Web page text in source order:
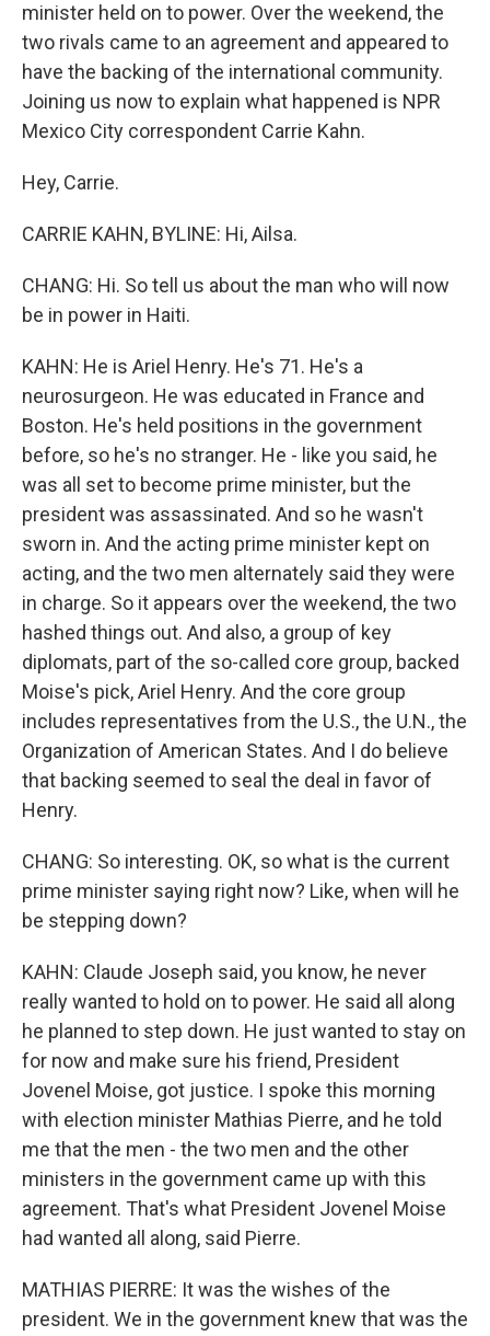
minister held on to power. Over the weekend, the
two rivals came to an agreement and appeared to
have the backing of the international community.
Joining us now to explain what happened is NPR
Mexico City correspondent Carrie Kahn.
Hey, Carrie.
CARRIE KAHN, BYLINE: Hi, Ailsa.
CHANG: Hi. So tell us about the man who will now
be in power in Haiti.
KAHN: He is Ariel Henry. He's 71. He's a
neurosurgeon. He was educated in France and
Boston. He's held positions in the government
before, so he's no stranger. He - like you said, he
was all set to become prime minister, but the
president was assassinated. And so he wasn't
sworn in. And the acting prime minister kept on
acting, and the two men alternately said they were
in charge. So it appears over the weekend, the two
hashed things out. And also, a group of key
diplomats, part of the so-called core group, backed
Moise's pick, Ariel Henry. And the core group
includes representatives from the U.S., the U.N., the
Organization of American States. And I do believe
that backing seemed to seal the deal in favor of
Henry.
CHANG: So interesting. OK, so what is the current
prime minister saying right now? Like, when will he
be stepping down?
KAHN: Claude Joseph said, you know, he never
really wanted to hold on to power. He said all along
he planned to step down. He just wanted to stay on
for now and make sure his friend, President
Jovenel Moise, got justice. I spoke this morning
with election minister Mathias Pierre, and he told
me that the men - the two men and the other
ministers in the government came up with this
agreement. That's what President Jovenel Moise
had wanted all along, said Pierre.
MATHIAS PIERRE: It was the wishes of the
president. We in the government knew that was the